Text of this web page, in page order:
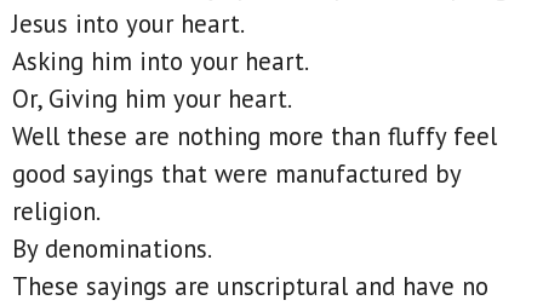
Jesus into your heart.
Asking him into your heart.
Or, Giving him your heart.
Well these are nothing more than fluffy feel
good sayings that were manufactured by
religion.
By denominations.
These sayings are unscriptural and have no